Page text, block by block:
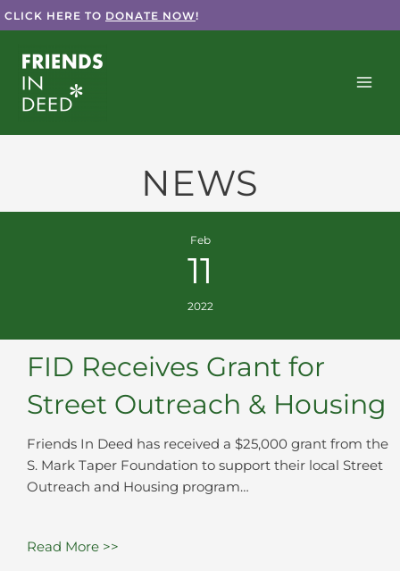
Skip
to
content
CLICK HERE TO DONATE NOW!
NEWS
Feb
11
2022
FID Receives Grant for
Street Outreach & Housing
Friends In Deed has received a $25,000 grant from the
S. Mark Taper Foundation to support their local Street
Outreach and Housing program…
Read More >>